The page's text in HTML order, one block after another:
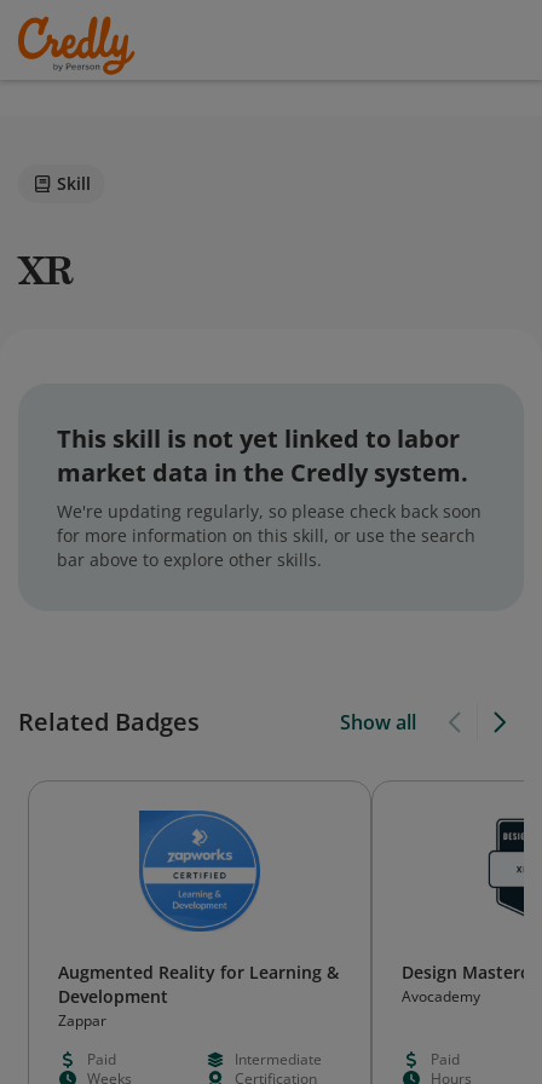
Skill
XR
This skill is not yet linked to labor
market data in the Credly system.
We're updating regularly, so please check back soon
for more information on this skill, or use the search
bar above to explore other skills.
Related Badges Show all
Augmented Reality for Learning &
Development
Zappar
Paid
Intermediate
Weeks
Certification
Design
Avocademy
Paid
Hours